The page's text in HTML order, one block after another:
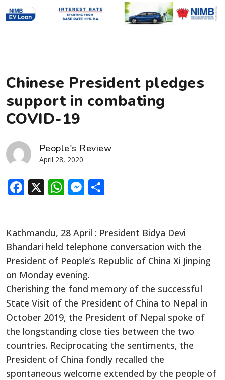
Chinese President pledges
support in combating
COVID-19
People's Review
April 28, 2020
Facebook
X WhatsApp
Messenger
Kathmandu, 28 April : President Bidya Devi
Bhandari held telephone conversation with the
President of People’s Republic of China Xi Jinping
on Monday evening.
Cherishing the fond memory of the successful
State Visit of the President of China to Nepal in
October 2019, the President of Nepal spoke of
the longstanding close ties between the two
countries. Reciprocating the sentiments, the
President of China fondly recalled the
spontaneous welcome extended by the people of